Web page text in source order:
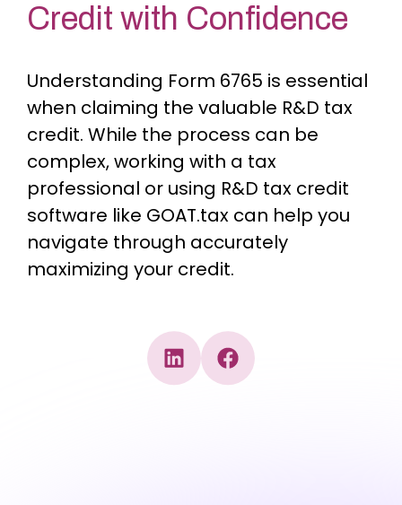
Credit with Confidence
Understanding Form 6765 is essential
when claiming the valuable R&D tax
credit. While the process can be
complex, working with a tax
professional or using R&D tax credit
software like GOAT.tax can help you
navigate through accurately
maximizing your credit.